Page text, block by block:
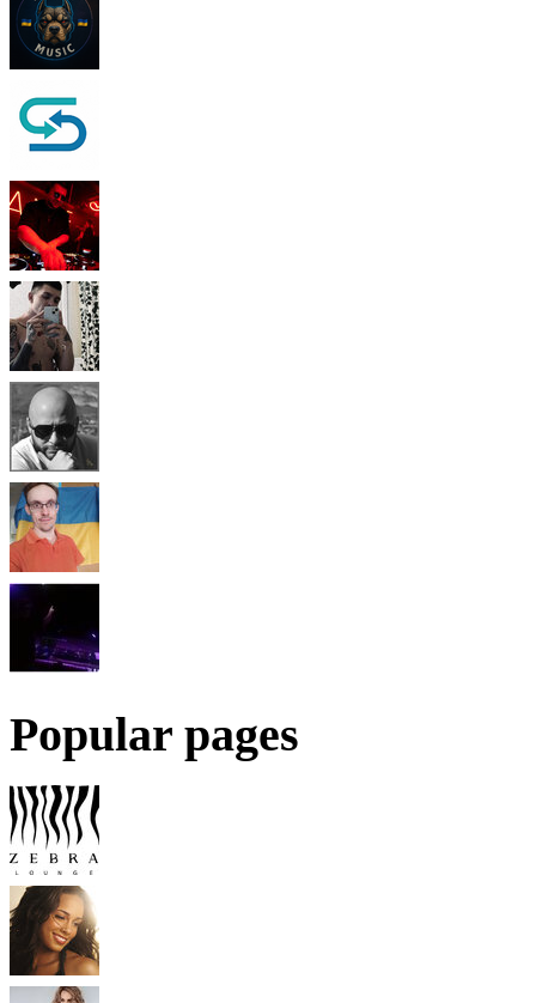
Popular pages